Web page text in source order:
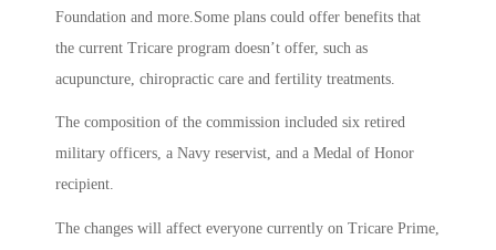
Foundation and more.Some plans could offer benefits that
the current Tricare program doesn’t offer, such as
acupuncture, chiropractic care and fertility treatments.
The composition of the commission included six retired
military officers, a Navy reservist, and a Medal of Honor
recipient.
The changes will affect everyone currently on Tricare Prime,